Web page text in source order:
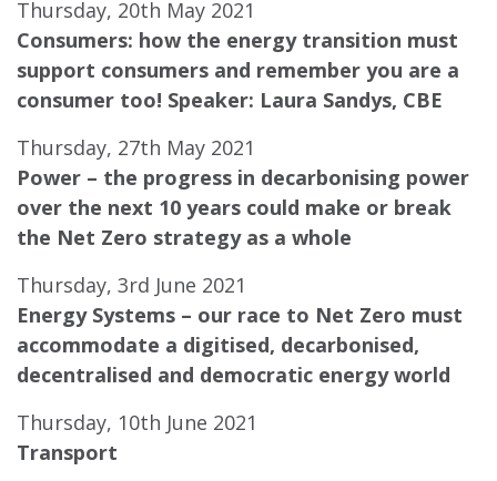
Thursday, 20th May 2021
Consumers: how the energy transition must
support consumers and remember you are a
consumer too! Speaker: Laura Sandys, CBE
Thursday, 27th May 2021
Power – the progress in decarbonising power
over the next 10 years could make or break
the Net Zero strategy as a whole
Thursday, 3rd June 2021
Energy Systems – our race to Net Zero must
accommodate a digitised, decarbonised,
decentralised and democratic energy world
Thursday, 10th June 2021
Transport